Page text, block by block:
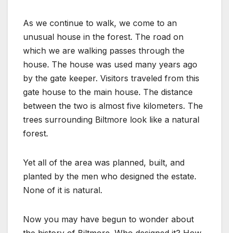
As we continue to walk, we come to an
unusual house in the forest. The road on
which we are walking passes through the
house. The house was used many years ago
by the gate keeper. Visitors traveled from this
gate house to the main house. The distance
between the two is almost five kilometers. The
trees surrounding Biltmore look like a natural
forest.
Yet all of the area was planned, built, and
planted by the men who designed the estate.
None of it is natural.
Now you may have begun to wonder about